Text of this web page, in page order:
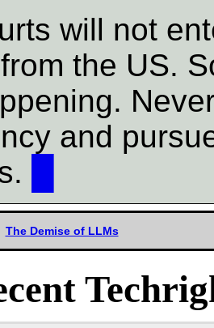
will not
the US.
and
The Demise of LLMs